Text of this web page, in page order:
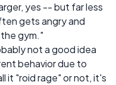
yes -- but far less
gets angry and
gym."
not a good idea
behavior due to
it "roid rage" or not, it's